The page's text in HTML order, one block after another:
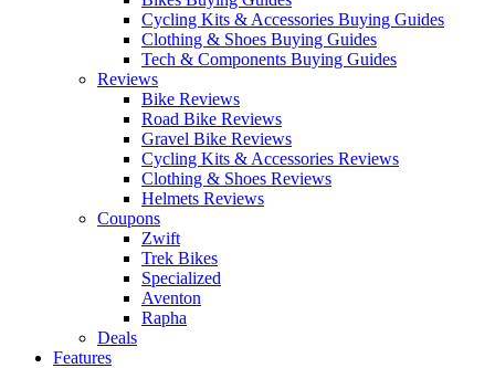
Cycling Kits & Accessories Buying Guides
Clothing & Shoes Buying Guides
Tech & Components Buying Guides
Reviews
Bike Reviews
Road Bike Reviews
Gravel Bike Reviews
Cycling Kits & Accessories Reviews
Clothing & Shoes Reviews
Helmets Reviews
Coupons
Zwift
Trek Bikes
Specialized
Aventon
Rapha
Deals
Features